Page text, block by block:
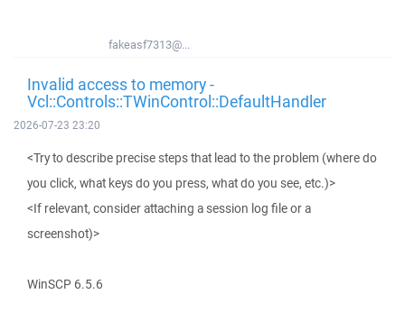
fakeasf7313@...
Invalid access to memory -
Vcl::Controls::TWinControl::DefaultHandler
2026-07-23 23:20
<Try to describe precise steps that lead to the problem (where do
you click, what keys do you press, what do you see, etc.)>
<If relevant, consider attaching a session log file or a
screenshot)>
WinSCP 6.5.6